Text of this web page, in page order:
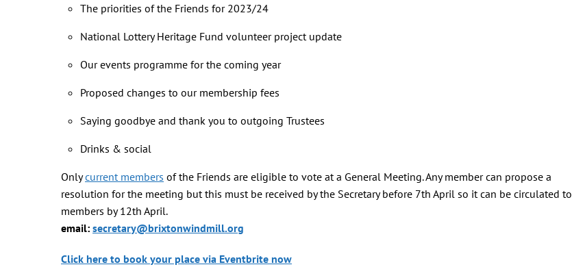
The priorities of the Friends for 2023/24
National Lottery Heritage Fund volunteer project update
Our events programme for the coming year
Proposed changes to our membership fees
Saying goodbye and thank you to outgoing Trustees
Drinks & social
Onlycurrent members of the Friends are eligible to vote at a General Meeting. Any member can propose a
resolution for the meeting but this must be received by the Secretary before 7th April so it can be circulated to
members by 12th April.
email: secretary@brixtonwindmill.org
Click here to book your place via Eventbrite now